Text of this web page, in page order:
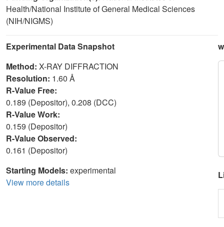
Health/National Institute of General Medical Sciences
(NIH/NIGMS)
Experimental Data Snapshot
Method: X-RAY DIFFRACTION
Resolution: 1.60 Å
R-Value Free:
0.189 (Depositor), 0.208 (DCC)
R-Value Work:
0.159 (Depositor)
R-Value Observed:
0.161 (Depositor)
Starting Models: experimental
View more details